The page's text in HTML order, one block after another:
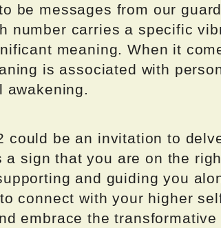
be messages from our
number carries a specific
meaning. When it
is associated with
awakening.
could be an invitation to
a sign that you are on the
and guiding you
connect with your higher
embrace the